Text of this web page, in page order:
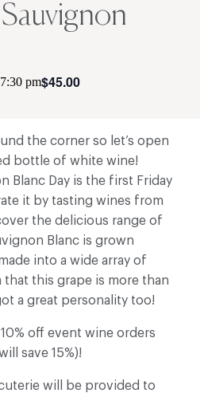
7:30 pm$45.00
the corner so let’s open
bottle of white wine!
Blanc Day is the first Friday
it by tasting wines from
the delicious range of
Blanc is grown
into a wide array of
that this grape is more than
a great personality too!
off event wine orders
save 15%)!
will be provided to